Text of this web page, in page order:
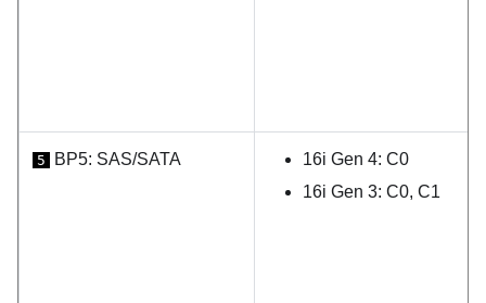
5 BP5: SAS/SATA
16i Gen 4: C0
16i Gen 3: C0, C1